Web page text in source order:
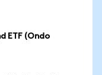
ETF (Ondo